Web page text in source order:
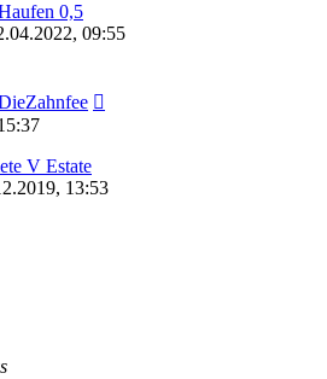
0,5
09:55
V Estate
13:53